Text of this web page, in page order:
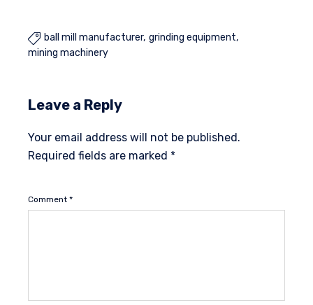
 ball mill manufacturer grinding equipment
mining machinery
Leave a Reply
Your email address will not be published.
Required fields are marked *
Comment *